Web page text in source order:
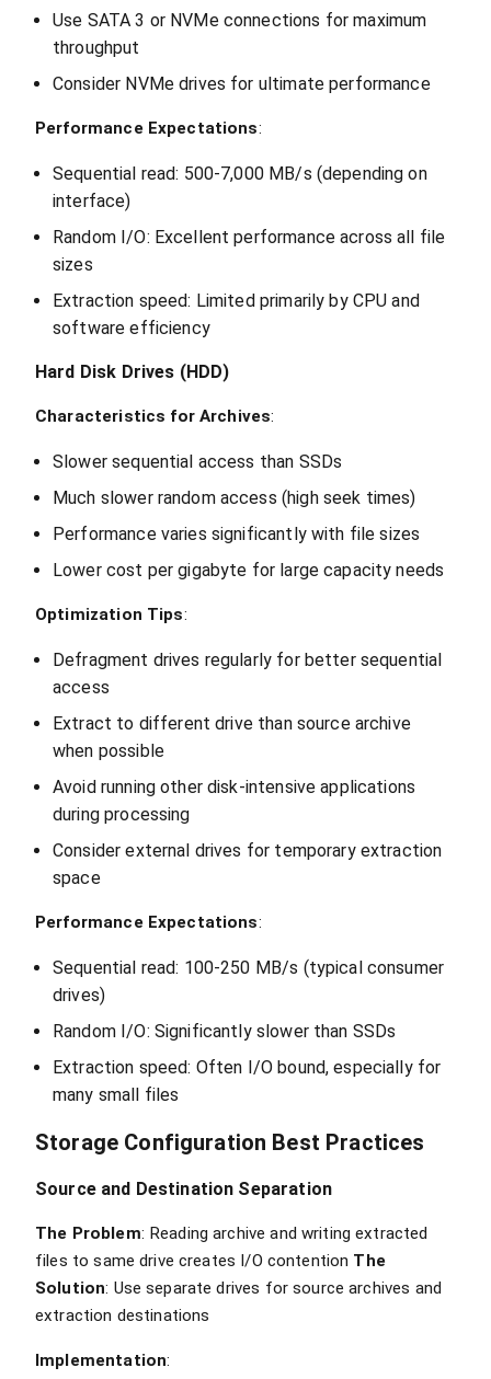
Use SATA 3 or NVMe connections for maximum
throughput
Consider NVMe drives for ultimate performance
Performance Expectations:
Sequential read: 500-7,000 MB/s (depending on
interface)
Random I/O: Excellent performance across all file
sizes
Extraction speed: Limited primarily by CPU and
software efficiency
Hard Disk Drives (HDD)
Characteristics for Archives:
Slower sequential access than SSDs
Much slower random access (high seek times)
Performance varies significantly with file sizes
Lower cost per gigabyte for large capacity needs
Optimization Tips:
Defragment drives regularly for better sequential
access
Extract to different drive than source archive
when possible
Avoid running other disk-intensive applications
during processing
Consider external drives for temporary extraction
space
Performance Expectations:
Sequential read: 100-250 MB/s (typical consumer
drives)
Random I/O: Significantly slower than SSDs
Extraction speed: Often I/O bound, especially for
many small files
Storage Configuration Best Practices
Source and Destination Separation
The Problem: Reading archive and writing extracted
files to same drive creates I/O contention The
Solution: Use separate drives for source archives and
extraction destinations
Implementation: